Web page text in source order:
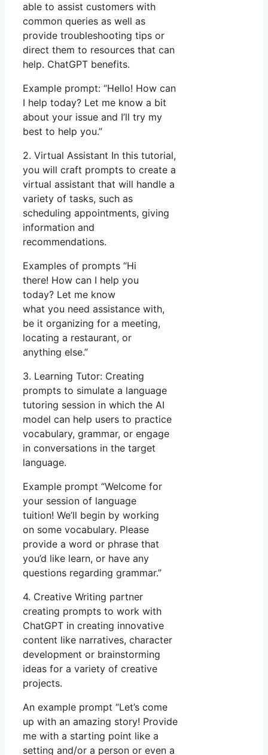
able to assist customers with
common queries as well as
provide troubleshooting tips or
direct them to resources that can
help. ChatGPT benefits.
Example prompt: “Hello! How can
I help today? Let me know a bit
about your issue and I’ll try my
best to help you.”
2. Virtual Assistant In this tutorial,
you will craft prompts to create a
virtual assistant that will handle a
variety of tasks, such as
scheduling appointments, giving
information and
recommendations.
Examples of prompts “Hi
there! How can I help you
today? Let me know
what you need assistance with,
be it organizing for a meeting,
locating a restaurant, or
anything else.”
3. Learning Tutor: Creating
prompts to simulate a language
tutoring session in which the AI
model can help users to practice
vocabulary, grammar, or engage
in conversations in the target
language.
Example prompt “Welcome for
your session of language
tuition! We’ll begin by working
on some vocabulary. Please
provide a word or phrase that
you’d like learn, or have any
questions regarding grammar.”
4. Creative Writing partner
creating prompts to work with
ChatGPT in creating innovative
content like narratives, character
development or brainstorming
ideas for a variety of creative
projects.
An example prompt “Let’s come
up with an amazing story! Provide
me with a starting point like a
setting and/or a person or even a